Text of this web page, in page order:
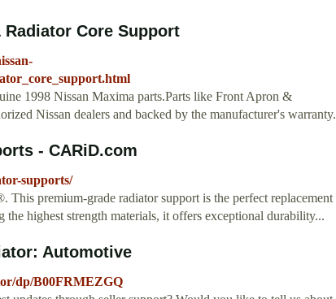
Radiator Core Support
1998 Nissan Maxima parts.Parts like Front Apron &
Nissan dealers and backed by the manufacturer's warranty.
- CARiD.com
supports/
premium-grade radiator support is the perfect replacement
highest strength materials, it offers exceptional durability...
Automotive
dp/B00FRMEZGQ